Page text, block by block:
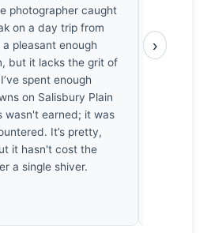
photographer caught
on a day trip from
a pleasant enough
but it lacks the grit of
spent enough
on Salisbury Plain
wasn't earned; it was
It’s pretty,
it hasn't cost the
a single shiver.
that feels
baked
›